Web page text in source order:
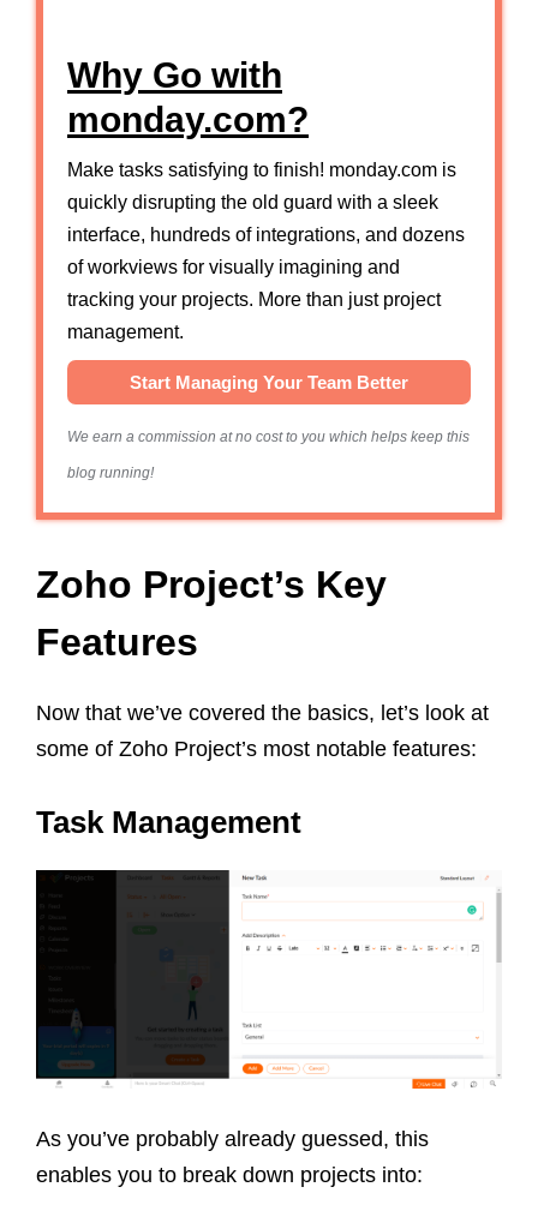
Why Go with
monday.com?
Make tasks satisfying to finish! monday.com is
quickly disrupting the old guard with a sleek
interface, hundreds of integrations, and dozens
of workviews for visually imagining and
tracking your projects. More than just project
management.
Start Managing Your Team Better
We earn a commission at no cost to you which helps keep this
blog running!
Zoho Project’s Key
Features
Now that we’ve covered the basics, let’s look at
some of Zoho Project’s most notable features:
Task Management
As you’ve probably already guessed, this
enables you to break down projects into: